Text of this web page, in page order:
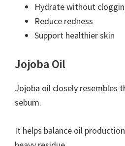
Hydrate without
Reduce redness
Support healthier skin
Jojoba Oil
Jojoba oil closely resembles
sebum.
It helps balance oil